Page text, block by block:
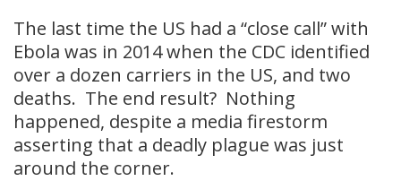
The last time the US had a “close call” with
Ebola was in 2014 when the CDC identified
over a dozen carriers in the US, and two
deaths. The end result? Nothing
happened, despite a media firestorm
asserting that a deadly plague was just
around the corner.